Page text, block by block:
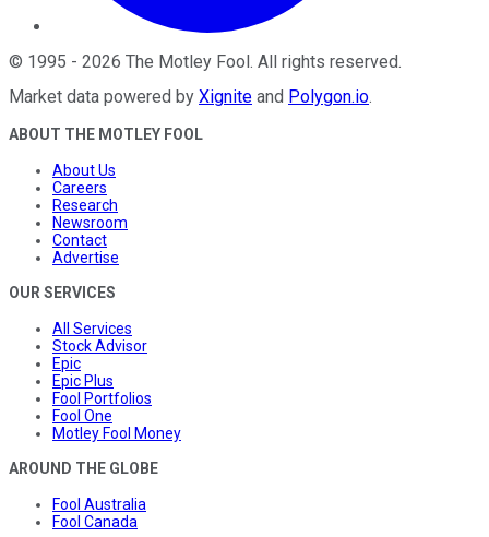
© 1995 - 2026 The Motley Fool . All rights reserved.
Market data powered by Xignite and Polygon.io.
ABOUT THE MOTLEY FOOL
About Us
Careers
Research
Newsroom
Contact
Advertise
OUR SERVICES
All Services
Stock Advisor
Epic
Epic Plus
Fool Portfolios
Fool One
Motley Fool Money
AROUND THE GLOBE
Fool Australia
Fool Canada